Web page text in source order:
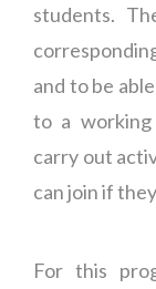
students.
and to be
to a
carry out
can join if
For this